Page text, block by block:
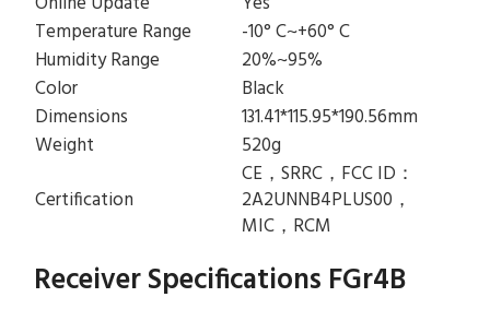
Temperature Range
-10° C~+60° C
Humidity Range
20%~95%
Color
Black
Dimensions
131.41*115.95*190.56mm
Weight
520g
Certification
CE，SRRC，FCC ID：
2A2UNNB4PLUS00，
MIC，RCM
Receiver Specifications FGr4B